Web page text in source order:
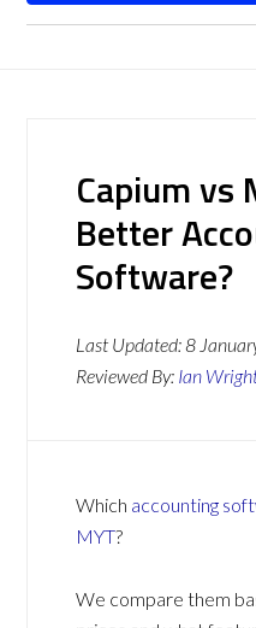
Capium vs
Better
Software?
Last Updated:8
Reviewed By: Ian
Which accounting
MYT?
We compare them